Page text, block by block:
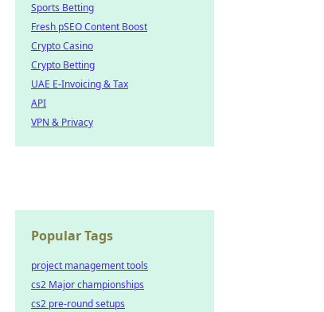
Sports Betting
Fresh pSEO Content Boost
Crypto Casino
Crypto Betting
UAE E-Invoicing & Tax
API
VPN & Privacy
Popular Tags
project management tools
cs2 Major championships
cs2 pre-round setups